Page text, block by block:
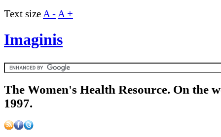
Text sizeA -A +
Imaginis
The Women's Health Resource. On the
1997.